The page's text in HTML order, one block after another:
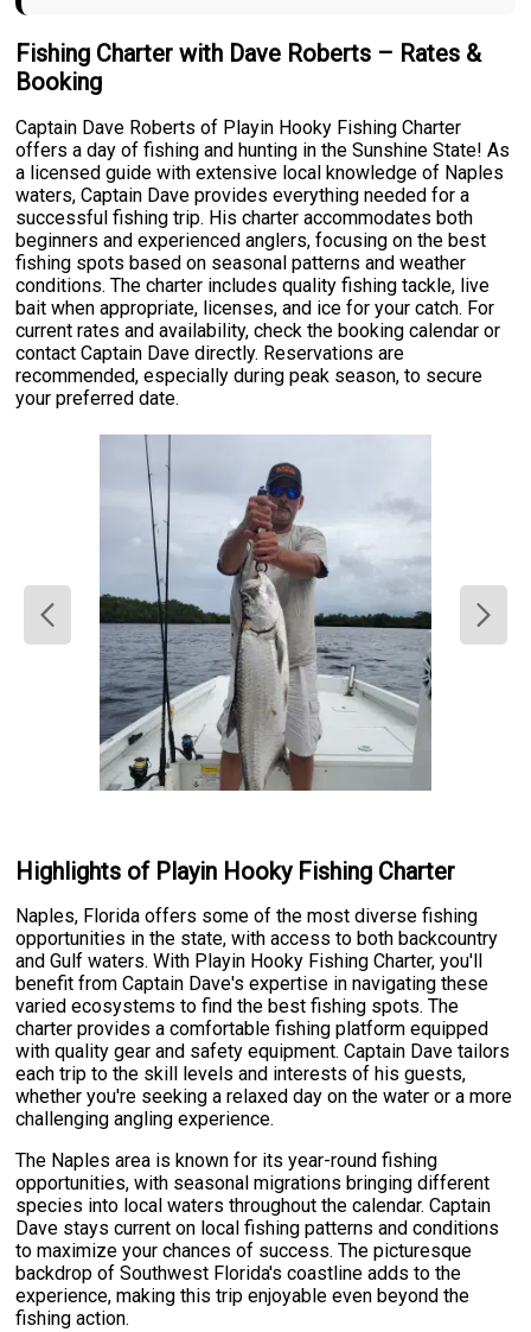
Fishing Charter with Dave Roberts – Rates &
Booking
Captain Dave Roberts of Playin Hooky Fishing Charter
offers a day of fishing and hunting in the Sunshine State! As
a licensed guide with extensive local knowledge of Naples
waters, Captain Dave provides everything needed for a
successful fishing trip. His charter accommodates both
beginners and experienced anglers, focusing on the best
fishing spots based on seasonal patterns and weather
conditions. The charter includes quality fishing tackle, live
bait when appropriate, licenses, and ice for your catch. For
current rates and availability, check the booking calendar or
contact Captain Dave directly. Reservations are
recommended, especially during peak season, to secure
your preferred date.
Highlights of Playin Hooky Fishing Charter
Naples, Florida offers some of the most diverse fishing
opportunities in the state, with access to both backcountry
and Gulf waters. With Playin Hooky Fishing Charter, you'll
benefit from Captain Dave's expertise in navigating these
varied ecosystems to find the best fishing spots. The
charter provides a comfortable fishing platform equipped
with quality gear and safety equipment. Captain Dave tailors
each trip to the skill levels and interests of his guests,
whether you're seeking a relaxed day on the water or a more
challenging angling experience.
The Naples area is known for its year-round fishing
opportunities, with seasonal migrations bringing different
species into local waters throughout the calendar. Captain
Dave stays current on local fishing patterns and conditions
to maximize your chances of success. The picturesque
backdrop of Southwest Florida's coastline adds to the
experience, making this trip enjoyable even beyond the
fishing action.